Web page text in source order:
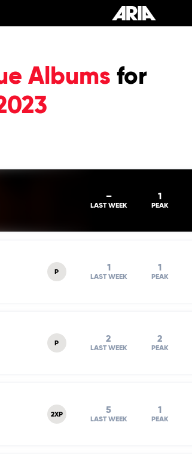
Albums for
–
LAST WEEK
1
PEAK
P 1
LAST WEEK
1
PEAK
P 2
LAST WEEK
2
PEAK
2XP 5
LAST WEEK
1
PEAK